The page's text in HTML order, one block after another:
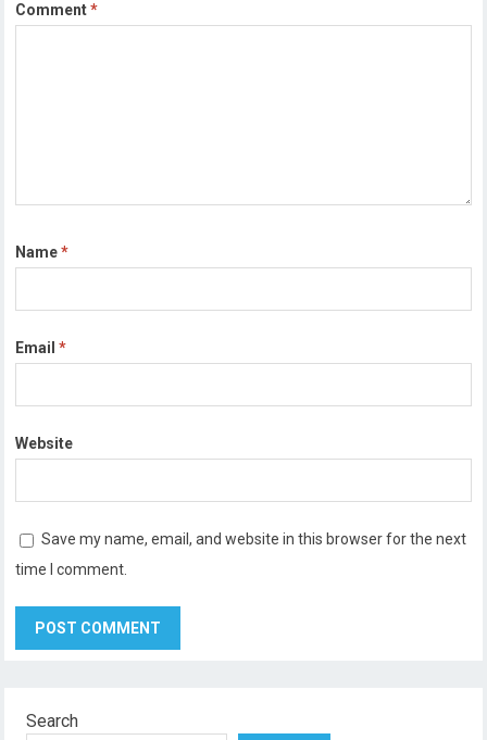
Comment*
Name*
Email*
Website
Save my name, email, and website in this browser for the next
time I comment.
Search